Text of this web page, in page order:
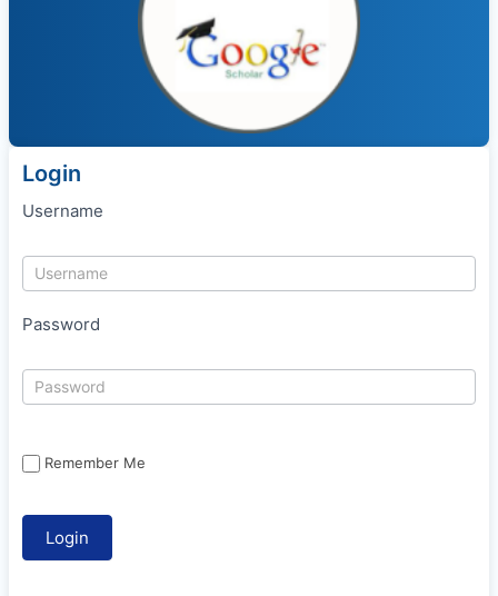
Login
Username
Password
Remember Me